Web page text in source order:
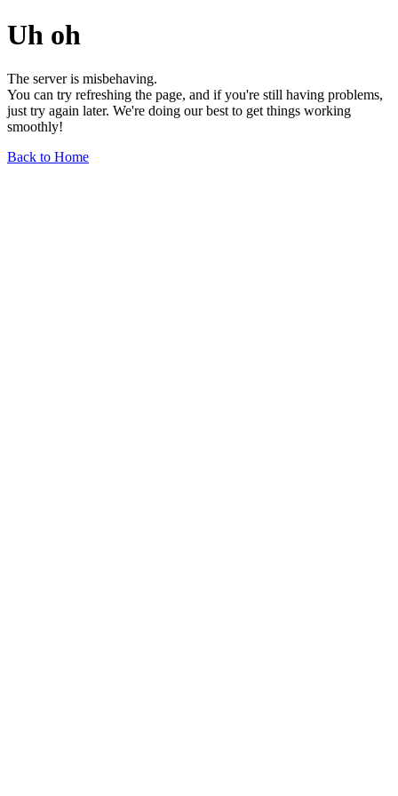
Uh oh
The server is misbehaving.
You can try refreshing the page, and if you're still having problems,
just try again later. We're doing our best to get things working
smoothly!
Back to Home